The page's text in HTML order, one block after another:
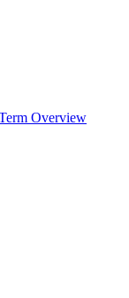
Overview